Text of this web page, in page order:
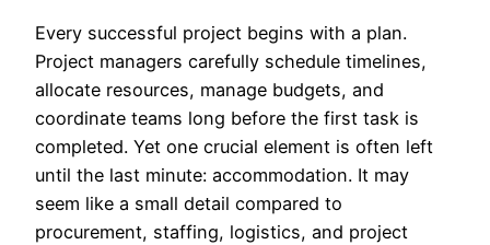
Every successful project begins with a plan.
Project managers carefully schedule timelines,
allocate resources, manage budgets, and
coordinate teams long before the first task is
completed. Yet one crucial element is often left
until the last minute: accommodation. It may
seem like a small detail compared to
procurement, staffing, logistics, and project